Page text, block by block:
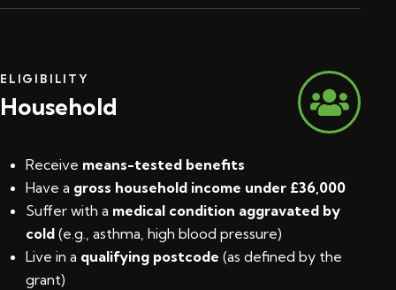
ELIGIBILITY
Household
Receive means-tested benefits
Have a gross household income under £36,000
Suffer with a medical condition aggravated by
cold (e.g., asthma, high blood pressure)
Live in a qualifying postcode (as defined by the
grant)